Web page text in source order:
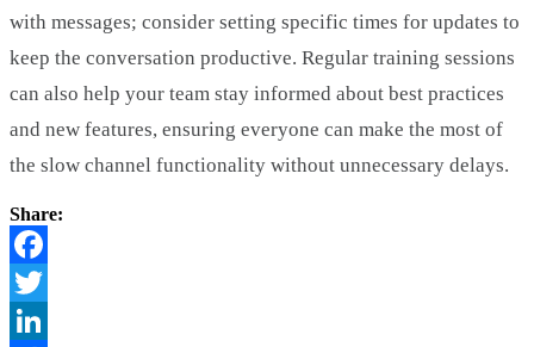
with messages; consider setting specific times for updates to
keep the conversation productive. Regular training sessions
can also help your team stay informed about best practices
and new features, ensuring everyone can make the most of
the slow channel functionality without unnecessary delays.
Share:
Facebook
Twitter